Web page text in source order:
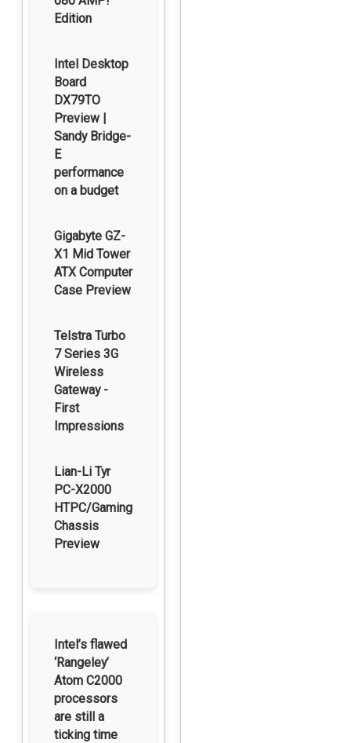
Edition
Intel Desktop
Board
DX79TO
Preview |
Sandy Bridge-
E
performance
on a budget
Gigabyte GZ-
X1 Mid Tower
ATX Computer
Case Preview
Telstra Turbo
7 Series 3G
Wireless
Gateway -
First
Impressions
Lian-Li Tyr
PC-X2000
HTPC/Gaming
Chassis
Preview
Intel’s flawed
‘Rangeley’
Atom C2000
processors
are still a
ticking time